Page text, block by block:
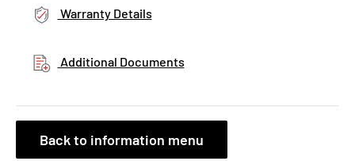
Warranty Details
Additional Documents
Back to information menu